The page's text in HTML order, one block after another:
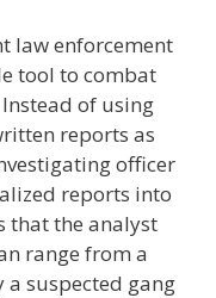
law enforcement
tool to combat
of using
reports as
officer
reports into
that the analyst
range from a
suspected gang